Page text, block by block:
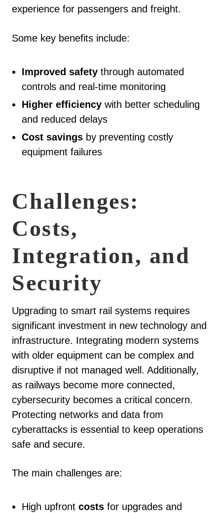
experience for passengers and freight.
Some key benefits include:
Improved safety through automated
controls and real-time monitoring
Higher efficiency with better scheduling
and reduced delays
Cost savings by preventing costly
equipment failures
Challenges:
Costs,
Integration, and
Security
Upgrading to smart rail systems requires
significant investment in new technology and
infrastructure. Integrating modern systems
with older equipment can be complex and
disruptive if not managed well. Additionally,
as railways become more connected,
cybersecurity becomes a critical concern.
Protecting networks and data from
cyberattacks is essential to keep operations
safe and secure.
The main challenges are:
High upfront costs for upgrades and